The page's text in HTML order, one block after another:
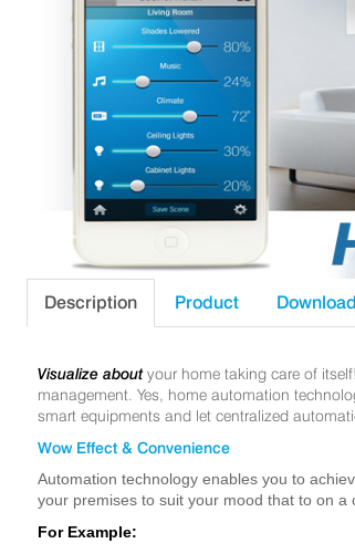
Description Product Download
Visualize about your home taking care of
management. Yes, home automation
smart equipments and let centralized
Wow Effect & Convenience
Automation technology enables you to
your premises to suit your mood that to on
For Example: